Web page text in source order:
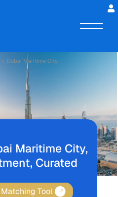
Dubai Maritime City
Maritime City,
Curated
Tool